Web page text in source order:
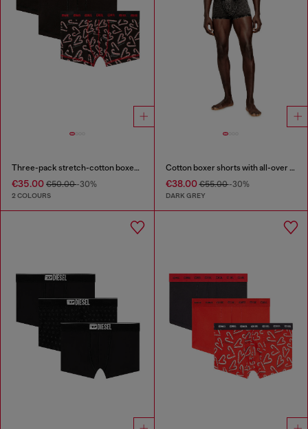
Three-pack stretch-cotton boxer briefs
€35.00 €50.00-30%
2 COLOURS
Cotton boxer shorts with all-over print
€38.00€55.00-30%
DARK GREY